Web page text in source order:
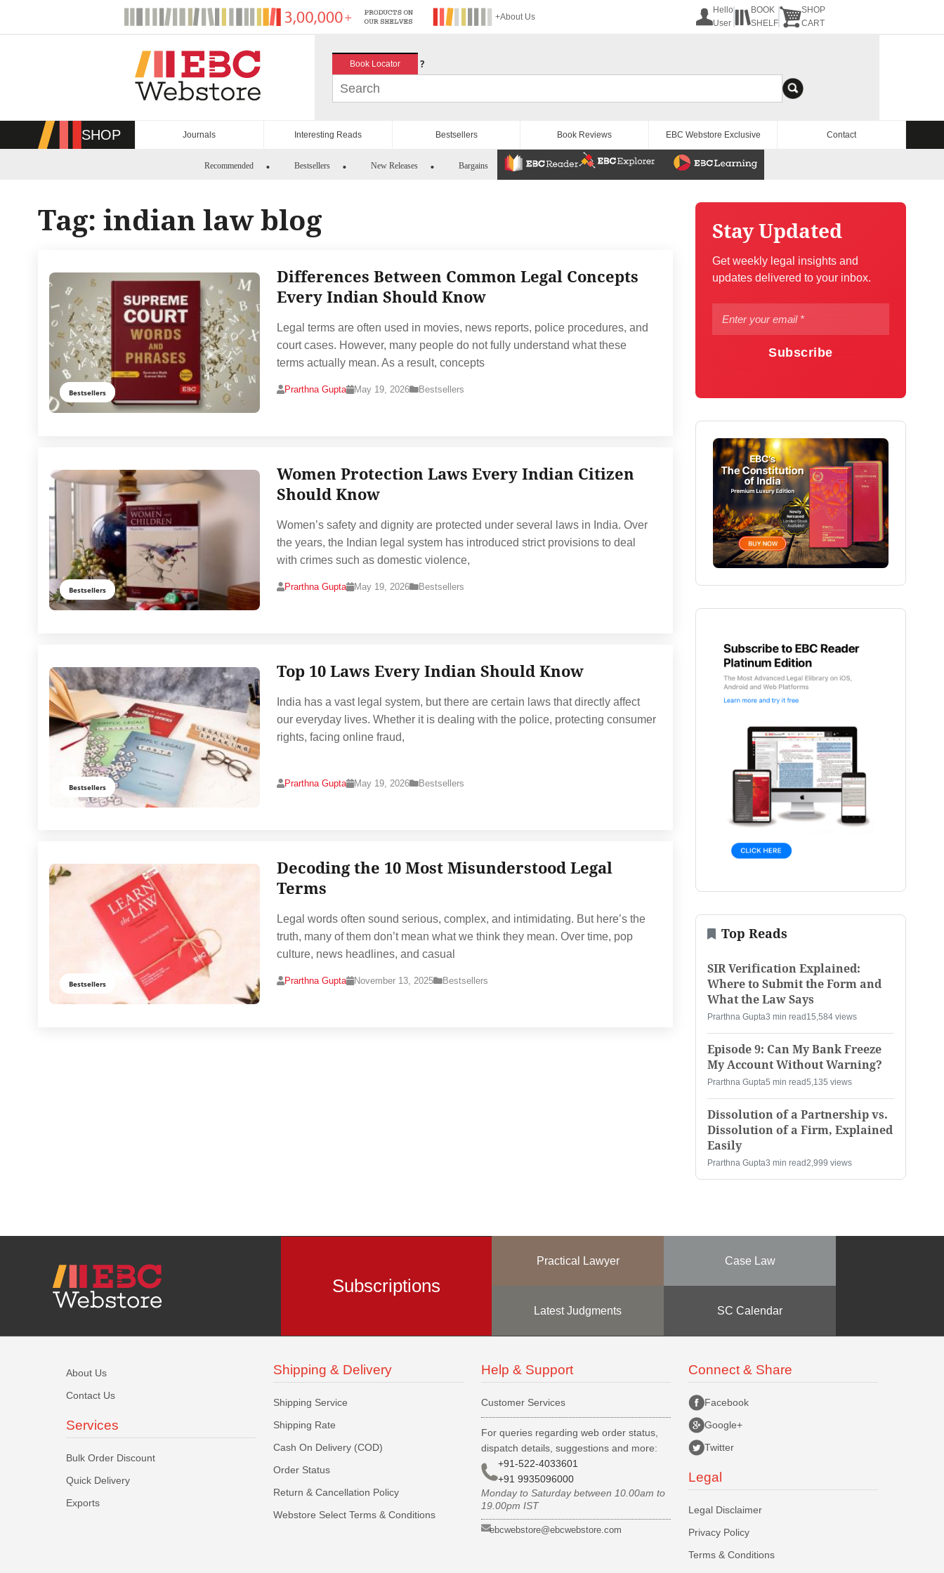
+About Us
Hello
User
BOOK
SHELF
SHOP
CART
Book Locator ?
SHOP Journals Interesting Reads Bestsellers Book Reviews EBC Webstore Exclusive Contact
Recommended Bestsellers New Releases Bargains
Tag: indian law blog
Bestsellers
Differences Between Common Legal Concepts
Every Indian Should Know
Legal terms are often used in movies, news reports, police procedures, and
court cases. However, many people do not fully understand what these
terms actually mean. As a result, concepts
Prarthna Gupta May 19, 2026 Bestsellers
Bestsellers
Women Protection Laws Every Indian Citizen
Should Know
Women’s safety and dignity are protected under several laws in India. Over
the years, the Indian legal system has introduced strict provisions to deal
with crimes such as domestic violence,
Prarthna Gupta May 19, 2026 Bestsellers
Bestsellers
Top 10 Laws Every Indian Should Know
India has a vast legal system, but there are certain laws that directly affect
our everyday lives. Whether it is dealing with the police, protecting consumer
rights, facing online fraud,
Prarthna Gupta May 19, 2026 Bestsellers
Bestsellers
Decoding the 10 Most Misunderstood Legal
Terms
Legal words often sound serious, complex, and intimidating. But here’s the
truth, many of them don’t mean what we think they mean. Over time, pop
culture, news headlines, and casual
Prarthna Gupta November 13, 2025 Bestsellers
Stay Updated
Get weekly legal insights and
updates delivered to your inbox.
Subscribe
Top Reads
SIR Verification Explained:
Where to Submit the Form and
What the Law Says
Prarthna Gupta3 min read 15,584 views
Episode 9: Can My Bank Freeze
My Account Without Warning?
Prarthna Gupta5 min read5,135 views
Dissolution of a Partnership vs.
Dissolution of a Firm, Explained
Easily
Prarthna Gupta3 min read2,999 views
Subscriptions
Practical Lawyer Case Law
Latest Judgments SC Calendar
About Us
Contact Us
Services
Bulk Order Discount
Quick Delivery
Exports
Shipping & Delivery
Shipping Service
Shipping Rate
Cash On Delivery (COD)
Order Status
Return & Cancellation Policy
Webstore Select Terms & Conditions
Help & Support
Customer Services
For queries regarding web order status,
dispatch details, suggestions and more:
+91-522-4033601
+91 9935096000
Monday to Saturday between 10.00am to
19.00pm IST
ebcwebstore@ebcwebstore.com
Connect & Share
Facebook
Google+
Twitter
Legal
Legal Disclaimer
Privacy Policy
Terms & Conditions